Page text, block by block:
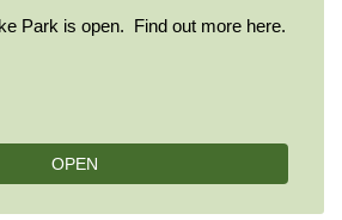
Park is open. Find out more here.
OPEN